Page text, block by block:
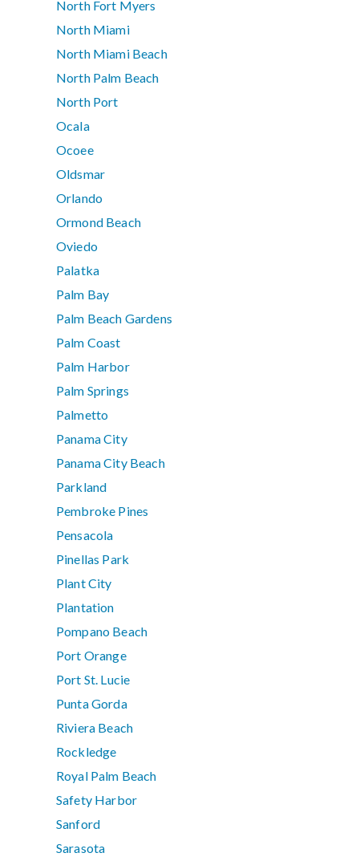
North Fort Myers
North Miami
North Miami Beach
North Palm Beach
North Port
Ocala
Ocoee
Oldsmar
Orlando
Ormond Beach
Oviedo
Palatka
Palm Bay
Palm Beach Gardens
Palm Coast
Palm Harbor
Palm Springs
Palmetto
Panama City
Panama City Beach
Parkland
Pembroke Pines
Pensacola
Pinellas Park
Plant City
Plantation
Pompano Beach
Port Orange
Port St. Lucie
Punta Gorda
Riviera Beach
Rockledge
Royal Palm Beach
Safety Harbor
Sanford
Sarasota